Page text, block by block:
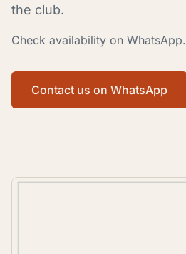
the club.
Check availability on WhatsApp.
Contact us on WhatsApp